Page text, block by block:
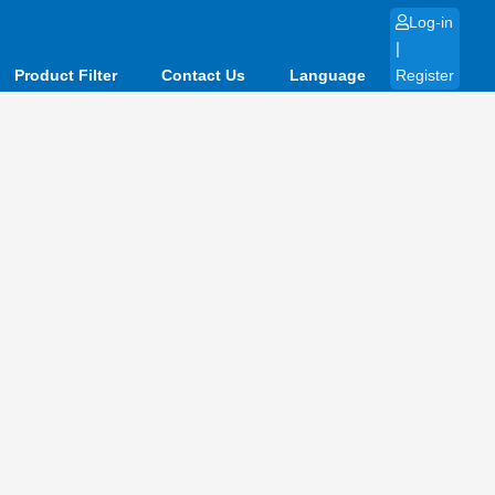
Product Filter Contact Us Language
Log-in
|
Register